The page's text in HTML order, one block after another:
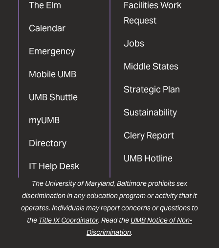
The Elm
Calendar
Emergency
Mobile UMB
UMB Shuttle
myUMB
Directory
IT Help Desk
Facilities Work
Request
Jobs
Middle States
Strategic Plan
Sustainability
Clery Report
UMB Hotline
The University of Maryland, Baltimore prohibits sex
discrimination in any education program or activity that it
operates. Individuals may report concerns or questions to
the Title IX Coordinator. Read the UMB Notice of Non-
Discrimination.